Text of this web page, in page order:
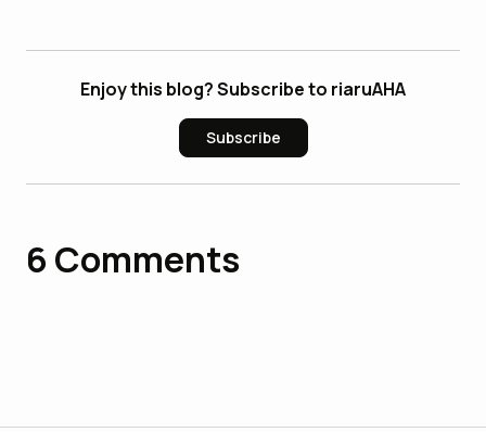
Enjoy this blog? Subscribe to riaruAHA
Subscribe
6 Comments